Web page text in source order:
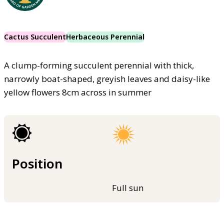
Cactus SucculentHerbaceous Perennial
A clump-forming succulent perennial with thick,
narrowly boat-shaped, greyish leaves and daisy-like
yellow flowers 8cm across in summer
Position
Full sun